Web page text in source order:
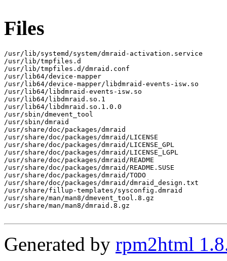
Files
/usr/lib/systemd/system/dmraid-activation.service
/usr/lib/tmpfiles.d
/usr/lib/tmpfiles.d/dmraid.conf
/usr/lib64/device-mapper
/usr/lib64/device-mapper/libdmraid-events-isw.so
/usr/lib64/libdmraid-events-isw.so
/usr/lib64/libdmraid.so.1
/usr/lib64/libdmraid.so.1.0.0
/usr/sbin/dmevent_tool
/usr/sbin/dmraid
/usr/share/doc/packages/dmraid
/usr/share/doc/packages/dmraid/LICENSE
/usr/share/doc/packages/dmraid/LICENSE_GPL
/usr/share/doc/packages/dmraid/LICENSE_LGPL
/usr/share/doc/packages/dmraid/README
/usr/share/doc/packages/dmraid/README.SUSE
/usr/share/doc/packages/dmraid/TODO
/usr/share/doc/packages/dmraid/dmraid_design.txt
/usr/share/fillup-templates/sysconfig.dmraid
/usr/share/man/man8/dmevent_tool.8.gz
/usr/share/man/man8/dmraid.8.gz
Generated by rpm2html